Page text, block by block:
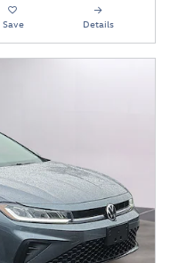
Save Details